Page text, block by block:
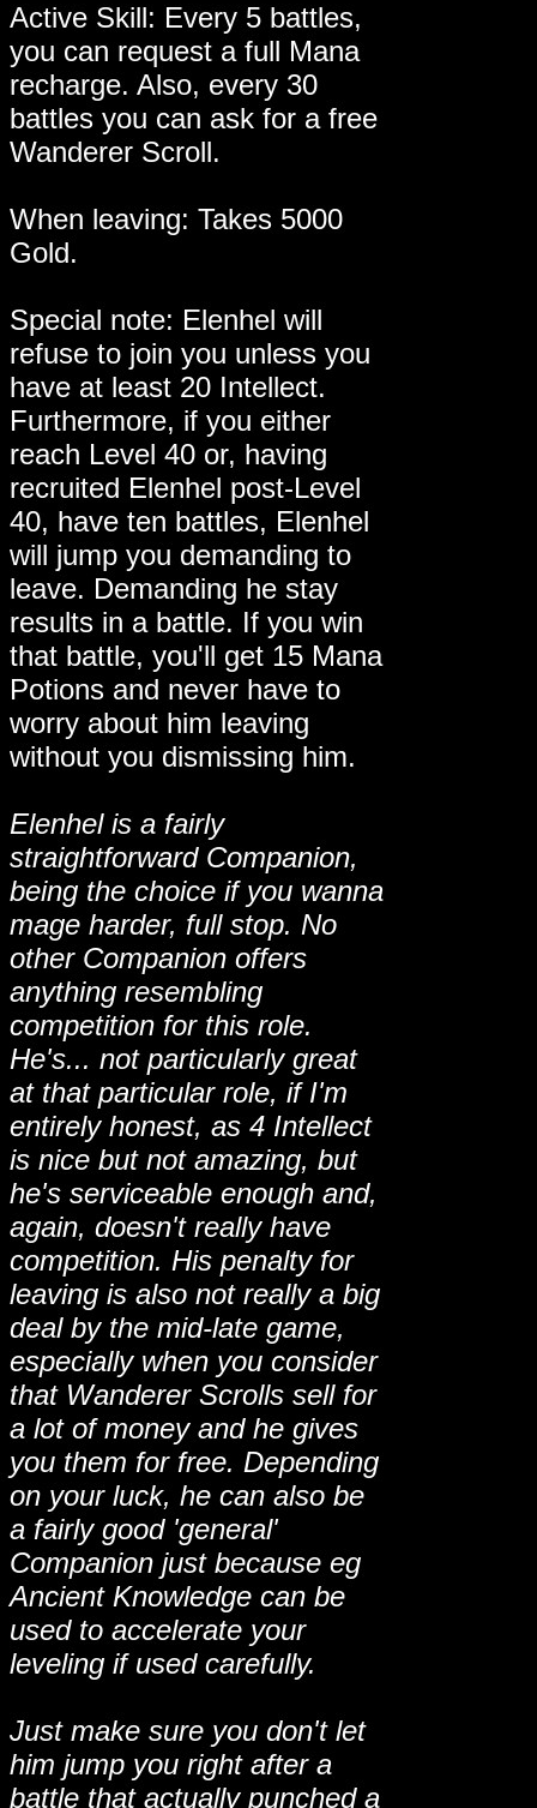
Active Skill: Every 5 battles,
you can request a full Mana
recharge. Also, every 30
battles you can ask for a free
Wanderer Scroll.
When leaving: Takes 5000
Gold.
Special note: Elenhel will
refuse to join you unless you
have at least 20 Intellect.
Furthermore, if you either
reach Level 40 or, having
recruited Elenhel post-Level
40, have ten battles, Elenhel
will jump you demanding to
leave. Demanding he stay
results in a battle. If you win
that battle, you'll get 15 Mana
Potions and never have to
worry about him leaving
without you dismissing him.
Elenhel is a fairly
straightforward Companion,
being the choice if you wanna
mage harder, full stop. No
other Companion offers
anything resembling
competition for this role.
He's... not particularly great
at that particular role, if I'm
entirely honest, as 4 Intellect
is nice but not amazing, but
he's serviceable enough and,
again, doesn't really have
competition. His penalty for
leaving is also not really a big
deal by the mid-late game,
especially when you consider
that Wanderer Scrolls sell for
a lot of money and he gives
you them for free. Depending
on your luck, he can also be
a fairly good 'general'
Companion just because eg
Ancient Knowledge can be
used to accelerate your
leveling if used carefully.
Just make sure you don't let
him jump you right after a
battle that actually punched a